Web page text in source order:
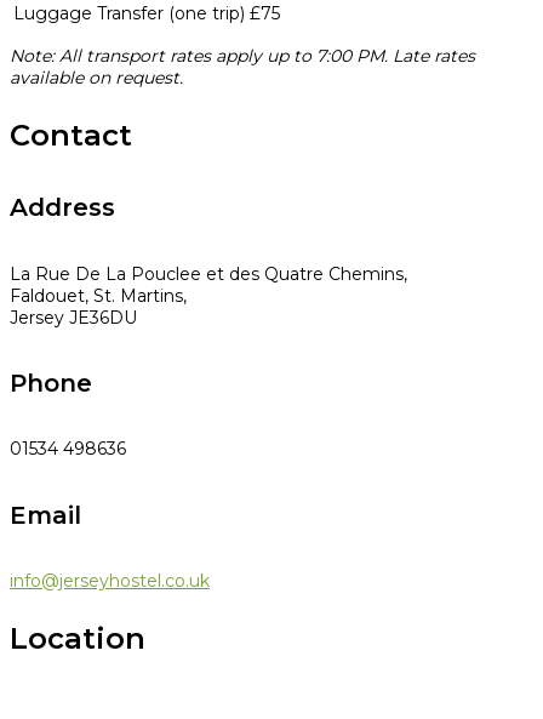
Luggage Transfer (one trip) £75
Note: All transport rates apply up to 7:00 PM. Late rates
available on request.
Contact
Address
La Rue De La Pouclee et des Quatre Chemins,
Faldouet, St. Martins,
Jersey JE36DU
Phone
01534 498636
Email
info@jerseyhostel.co.uk
Location